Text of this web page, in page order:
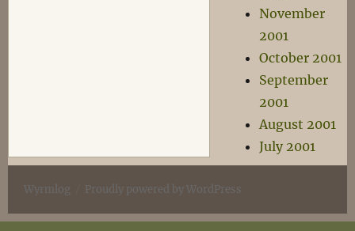
November
2001
October 2001
September
2001
August 2001
July 2001
Wyrmlog Proudly powered by WordPress